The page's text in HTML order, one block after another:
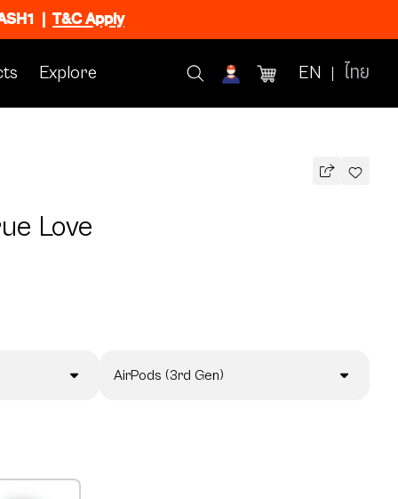
| T&C Apply
Explore EN ไทย
Love
AirPods (3rd Gen)